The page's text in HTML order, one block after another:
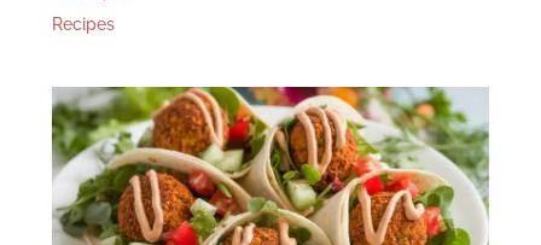
Recipes